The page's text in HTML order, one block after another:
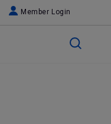
Member Login